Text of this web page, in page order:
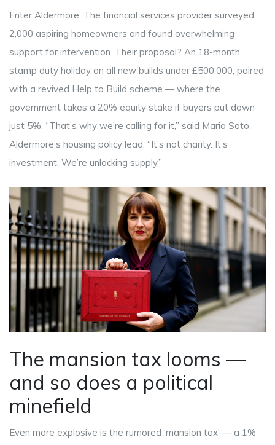
Enter Aldermore. The financial services provider surveyed
2,000 aspiring homeowners and found overwhelming
support for intervention. Their proposal? An 18-month
stamp duty holiday on all new builds under £500,000, paired
with a revived Help to Build scheme — where the
government takes a 20% equity stake if buyers put down
just 5%. “That’s why we’re calling for it,” said Maria Soto,
Aldermore’s housing policy lead. “It’s not charity. It’s
investment. We’re unlocking supply.”
The mansion tax looms —
and so does a political
minefield
Even more explosive is the rumored ‘mansion tax’ — a 1%